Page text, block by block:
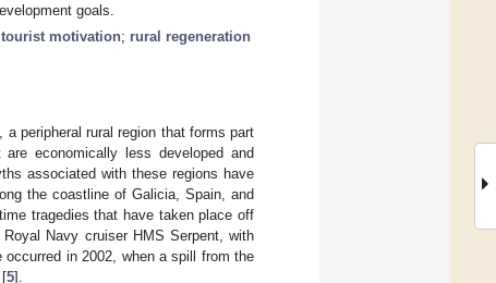
goals.
tourist motivation; rural regeneration
peripheral rural region that forms part
economically less developed and
associated with these regions have
the coastline of Galicia, Spain, and
tragedies that have taken place off
Navy cruiser HMS Serpent, with
in 2002, when a spill from the
[5].